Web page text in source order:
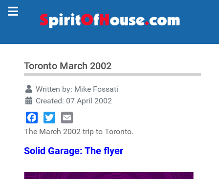
Toronto March 2002
Written by: Mike Fossati
Created: 07 April 2002
Facebook
TwitterEmail
The March 2002 trip to Toronto.
Solid Garage: The flyer